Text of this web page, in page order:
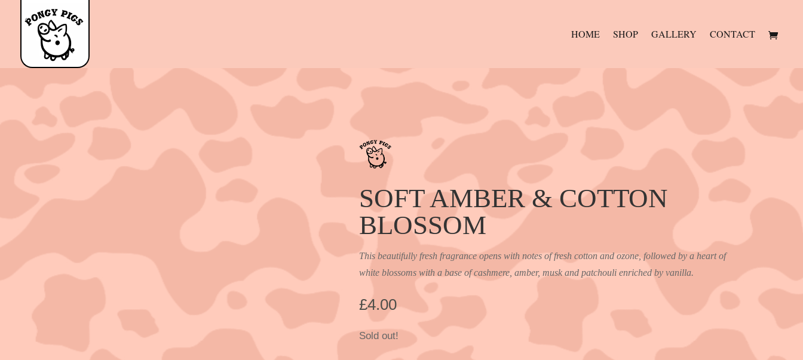
HOME SHOP GALLERY CONTACT
Sold out!
SOFT AMBER & COTTON
BLOSSOM
This beautifully fresh fragrance opens with notes of fresh cotton and ozone, followed by a heart of
white blossoms with a base of cashmere, amber, musk and patchouli enriched by vanilla.
£4.00
Sold out!